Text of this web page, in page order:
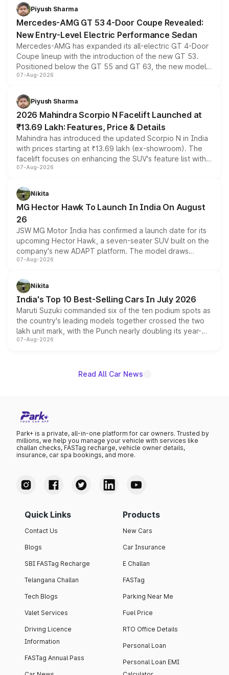
choices unchanged across the model lineup for buyers.
Piyush Sharma
Mercedes-AMG GT 53 4-Door Coupe Revealed:
New Entry-Level Electric Performance Sedan
Mercedes-AMG has expanded its all-electric GT 4-Door
Coupe lineup with the introduction of the new GT 53.
Positioned below the GT 55 and GT 63, the new model
combines dual-motor all-wheel drive, a high-performance
more accessible entry point into the brand's latest
electric performance sedan range.
07-Aug-2026
Piyush Sharma
2026 Mahindra Scorpio N Facelift Launched at
₹13.69 Lakh: Features, Price & Details
Mahindra has introduced the updated Scorpio N in India
with prices starting at ₹13.69 lakh (ex-showroom). The
facelift focuses on enhancing the SUV's feature list with a
panoramic sunroof, larger digital displays, Level 2 ADAS
petrol and diesel engine options without any mechanical
changes.
07-Aug-2026
Nikita
MG Hector Hawk To Launch In India On August
26
JSW MG Motor India has confirmed a launch date for its
upcoming Hector Hawk, a seven-seater SUV built on the
company's new ADAPT platform. The model draws
heavily from the Wuling Starlight 560 sold overseas and
in hybrid powertrain options, positioning it above the
existing Hector in the brand's India lineup.
07-Aug-2026
Nikita
India's Top 10 Best-Selling Cars In July 2026
Maruti Suzuki commanded six of the ten podium spots as
the country's leading models together crossed the two
lakh unit mark, with the Punch nearly doubling its year-
on-year volumes to stand out as the fastest-growing
07-Aug-2026
Read All Car News
Park+ is a private, all-in-one platform for car owners. Trusted by
millions, we help you manage your vehicle with services like
challan checks, FASTag recharge, vehicle owner details,
insurance, car spa bookings, and more.
Quick Links
Contact Us
Blogs
SBI FASTag Recharge
Telangana Challan
Tech Blogs
Valet Services
Driving Licence
Information
FASTag Annual Pass
Products
New Cars
Car Insurance
E Challan
FASTag
Parking Near Me
Fuel Price
RTO Office Details
Personal Loan
Personal Loan EMI